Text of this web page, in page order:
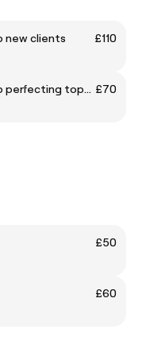
new clients
£110
Lip blush Semi-permanent make-up perfecting top-up 6-8 weeks after first treatment £70
£50
£60